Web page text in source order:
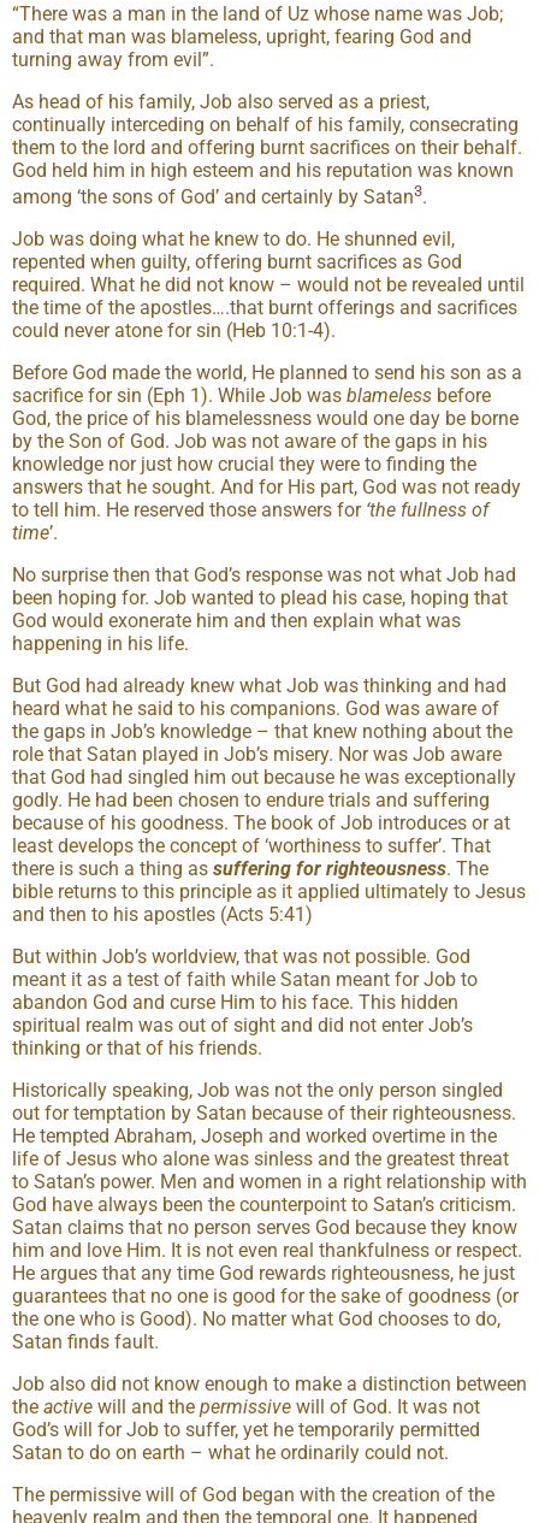
“There was a man in the land of Uz whose name was Job;
and that man was blameless, upright, fearing God and
turning away from evil”.
As head of his family, Job also served as a priest,
continually interceding on behalf of his family, consecrating
them to the lord and offering burnt sacrifices on their behalf.
God held him in high esteem and his reputation was known
among ‘the sons of God’ and certainly by Satan3.
Job was doing what he knew to do. He shunned evil,
repented when guilty, offering burnt sacrifices as God
required. What he did not know – would not be revealed until
the time of the apostles….that burnt offerings and sacrifices
could never atone for sin (Heb 10:1-4).
Before God made the world, He planned to send his son as a
sacrifice for sin (Eph 1). While Job was blameless before
God, the price of his blamelessness would one day be borne
by the Son of God. Job was not aware of the gaps in his
knowledge nor just how crucial they were to finding the
answers that he sought. And for His part, God was not ready
to tell him. He reserved those answers for ‘the fullness of
time’.
No surprise then that God’s response was not what Job had
been hoping for. Job wanted to plead his case, hoping that
God would exonerate him and then explain what was
happening in his life.
But God had already knew what Job was thinking and had
heard what he said to his companions. God was aware of
the gaps in Job’s knowledge – that knew nothing about the
role that Satan played in Job’s misery. Nor was Job aware
that God had singled him out because he was exceptionally
godly. He had been chosen to endure trials and suffering
because of his goodness. The book of Job introduces or at
least develops the concept of ‘worthiness to suffer’. That
there is such a thing as suffering for righteousness. The
bible returns to this principle as it applied ultimately to Jesus
and then to his apostles (Acts 5:41)
But within Job’s worldview, that was not possible. God
meant it as a test of faith while Satan meant for Job to
abandon God and curse Him to his face. This hidden
spiritual realm was out of sight and did not enter Job’s
thinking or that of his friends.
Historically speaking, Job was not the only person singled
out for temptation by Satan because of their righteousness.
He tempted Abraham, Joseph and worked overtime in the
life of Jesus who alone was sinless and the greatest threat
to Satan’s power. Men and women in a right relationship with
God have always been the counterpoint to Satan’s criticism.
Satan claims that no person serves God because they know
him and love Him. It is not even real thankfulness or respect.
He argues that any time God rewards righteousness, he just
guarantees that no one is good for the sake of goodness (or
the one who is Good). No matter what God chooses to do,
Satan finds fault.
Job also did not know enough to make a distinction between
the active will and the permissive will of God. It was not
God’s will for Job to suffer, yet he temporarily permitted
Satan to do on earth – what he ordinarily could not.
The permissive will of God began with the creation of the
heavenly realm and then the temporal one. It happened